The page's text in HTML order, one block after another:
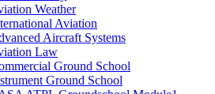
Weather
Aviation
Aircraft Systems
Law
Ground School
Ground School